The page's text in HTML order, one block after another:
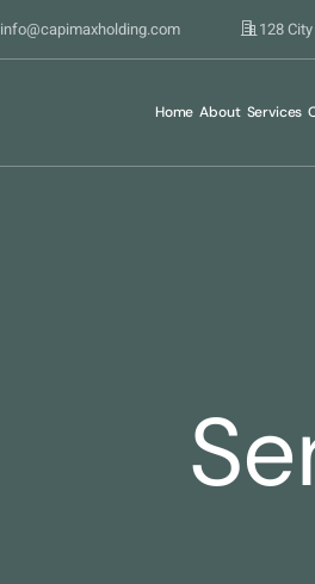
info@capimaxholding.com 128
Home About Services